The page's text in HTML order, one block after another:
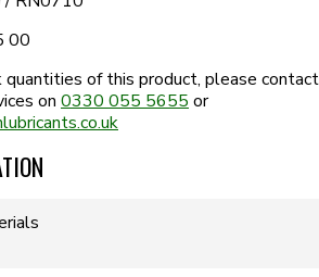
00
quantities of this product, please contact
on 0330 055 5655 or